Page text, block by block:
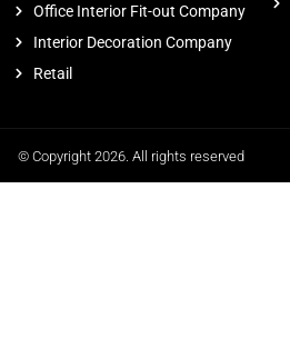
Office Interior Fit-out Company
Interior Decoration Company
Retail
© Copyright 2026. All rights reserved